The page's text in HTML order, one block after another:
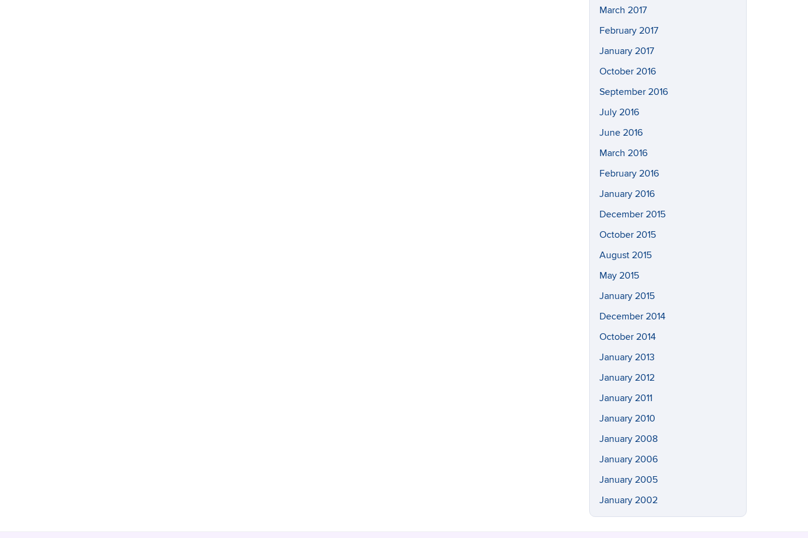
March 2017
February 2017
January 2017
October 2016
September 2016
July 2016
June 2016
March 2016
February 2016
January 2016
December 2015
October 2015
August 2015
May 2015
January 2015
December 2014
October 2014
January 2013
January 2012
January 2011
January 2010
January 2008
January 2006
January 2005
January 2002